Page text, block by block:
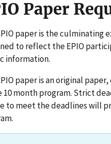
Paper
paper is the culminating
to reflect the EPIO
information.
paper is an original
10 month program. Strict
to meet the deadlines will